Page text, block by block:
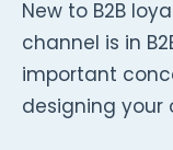
New to B2B
channel is in
important
designing your